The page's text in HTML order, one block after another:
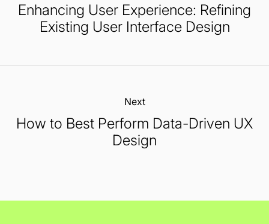
Enhancing User Experience: Refining
Existing User Interface Design
Next:
How to Best Perform Data-Driven UX
Design